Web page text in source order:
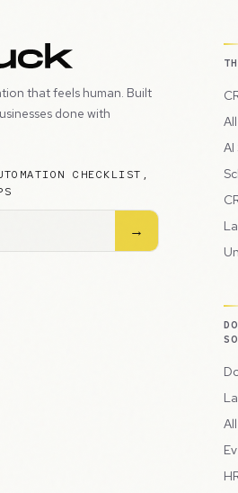
that feels human. Built
done with
CHECKLIST,
→